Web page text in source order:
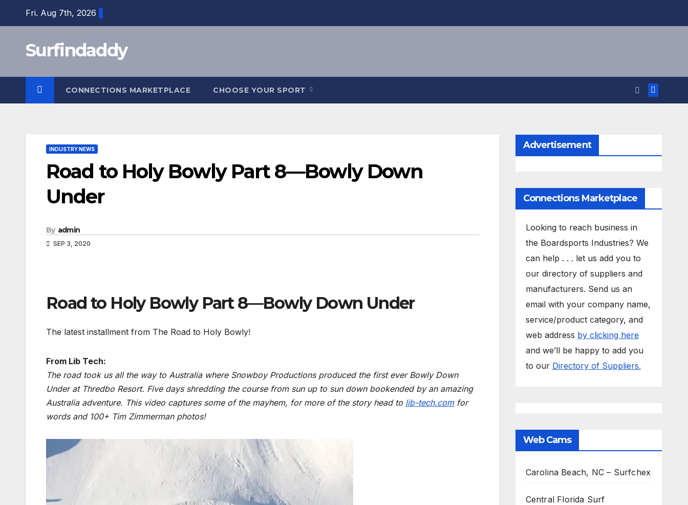
Fri. Aug 7th, 2026
Surfindaddy
CONNECTIONS MARKETPLACE CHOOSE YOUR SPORT
INDUSTRY NEWS
Road to Holy Bowly Part 8—Bowly Down
Under
By admin
SEP 3, 2020
Road to Holy Bowly Part 8—Bowly Down Under
The latest installment from The Road to Holy Bowly!
From Lib Tech:
The road took us all the way to Australia where Snowboy Productions produced the first ever Bowly Down
Under at Thredbo Resort. Five days shredding the course from sun up to sun down bookended by an amazing
Australia adventure. This video captures some of the mayhem, for more of the story head to lib-tech.comfor
words and 100+ Tim Zimmerman photos!
Advertisement
Connections Marketplace
Looking to reach business in
the Boardsports Industries? We
can help . . . let us add you to
our directory of suppliers and
manufacturers. Send us an
email with your company name,
service/product category, and
web address by clicking here
and we’ll be happy to add you
to our Directory of Suppliers.
Web Cams
Carolina Beach, NC – Surfchex
Central Florida Surf